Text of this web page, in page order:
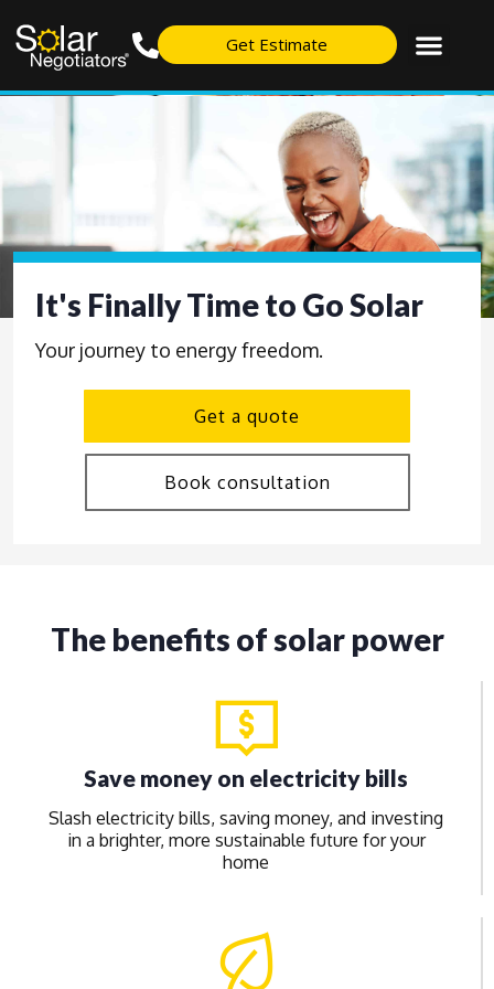
Get Estimate
It's Finally Time to Go Solar
Your journey to energy freedom.
Get a quote
Book consultation
The benefits of solar power
Save money on electricity bills
Slash electricity bills, saving money, and investing
in a brighter, more sustainable future for your
home